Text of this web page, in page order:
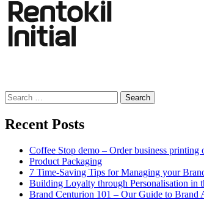
Search
for:
Recent Posts
Coffee Stop demo – Order business printing
Product Packaging
7 Time-Saving Tips for Managing your
Building Loyalty through Personalisation in
Brand Centurion 101 – Our Guide to Brand